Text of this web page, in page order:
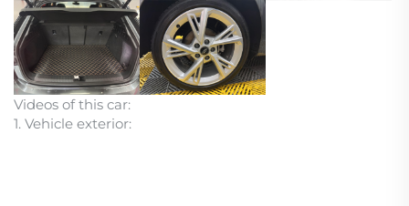
Videos of this car:
1. Vehicle exterior: